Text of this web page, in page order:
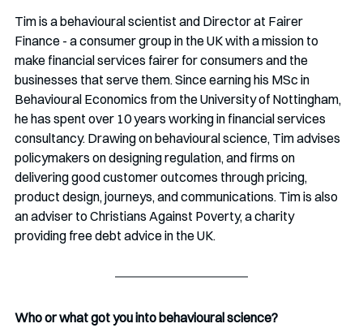
Tim is a behavioural scientist and Director at Fairer
Finance - a consumer group in the UK with a mission to
make financial services fairer for consumers and the
businesses that serve them. Since earning his MSc in
Behavioural Economics from the University of Nottingham,
he has spent over 10 years working in financial services
consultancy. Drawing on behavioural science, Tim advises
policymakers on designing regulation, and firms on
delivering good customer outcomes through pricing,
product design, journeys, and communications. Tim is also
an adviser to Christians Against Poverty, a charity
providing free debt advice in the UK.
Who or what got you into behavioural science?